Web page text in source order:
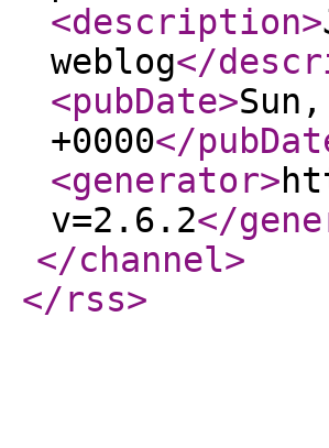
<description>
weblog</
<pubDate>
+0000</
<generator>
v=2.6.2</
</channel>
</rss>